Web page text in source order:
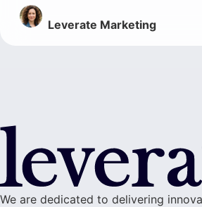
Leverate Marketing
We are dedicated to delivering